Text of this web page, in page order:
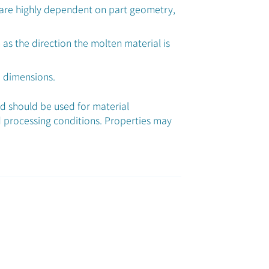
highly dependent on part geometry,
the direction the molten material is
should be used for material
conditions. Properties may